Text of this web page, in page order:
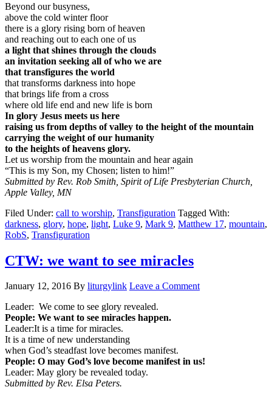
Beyond our busyness,
above the cold winter floor
there is a glory rising born of heaven
and reaching out to each one of us
a light that shines through the clouds
an invitation seeking all of who we are
that transfigures the world
that transforms darkness into hope
that brings life from a cross
where old life end and new life is born
In glory Jesus meets us here
raising us from depths of valley to the height of the mountain
carrying the weight of our humanity
to the heights of heavens glory.
Let us worship from the mountain and hear again
“This is my Son, my Chosen; listen to him!”
Submitted by Rev. Rob Smith, Spirit of Life Presbyterian Church,
Apple Valley, MN
Filed Under: call to worship, Transfiguration Tagged With:
darkness, glory, hope, light, Luke 9, Mark 9, Matthew 17, mountain,
RobS, Transfiguration
CTW: we want to see miracles
January 12, 2016 By liturgylink Leave a Comment
Leader: We come to see glory revealed.
People: We want to see miracles happen.
Leader:It is a time for miracles.
It is a time of new understanding
when God’s steadfast love becomes manifest.
People: O may God’s love become manifest in us!
Leader: May glory be revealed today.
Submitted by Rev. Elsa Peters.